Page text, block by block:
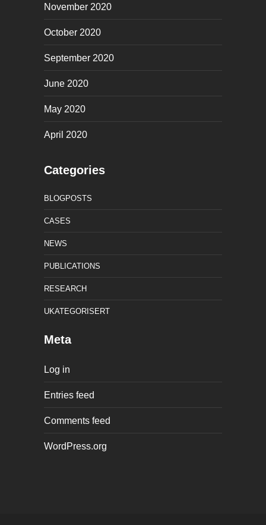
November 2020
October 2020
September 2020
June 2020
May 2020
April 2020
Categories
BLOGPOSTS
CASES
NEWS
PUBLICATIONS
RESEARCH
UKATEGORISERT
Meta
Log in
Entries feed
Comments feed
WordPress.org